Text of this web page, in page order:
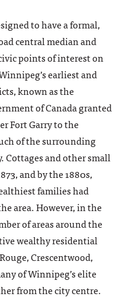
to have a formal,
central median and
points of interest on
earliest and
known as the
of Canada granted
Fort Garry to the
of the surrounding
Cottages and other small
and by the 1880s,
families had
area. However, in the
of areas around the
wealthy residential
Crescentwood,
of Winnipeg’s elite
from the city centre.